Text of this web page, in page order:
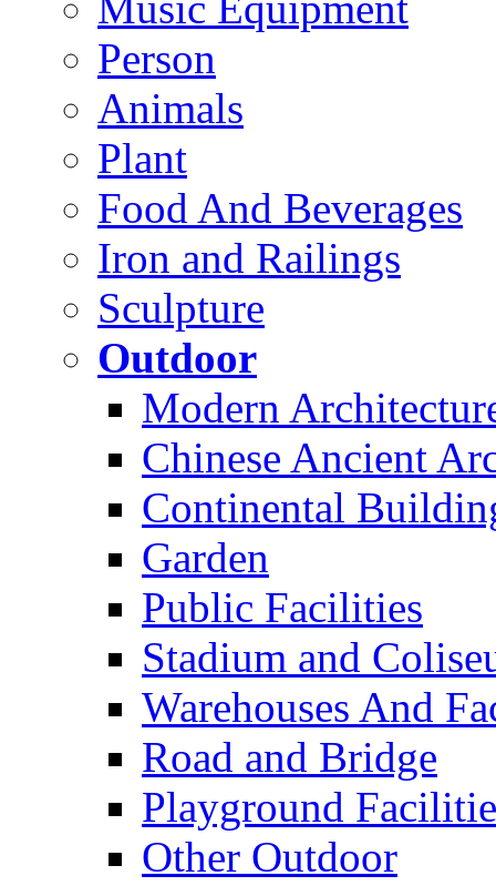
Person
Animals
Plant
Food And Beverages
Iron and Railings
Sculpture
Outdoor
Modern
Chinese Ancient
Continental
Garden
Public Facilities
Stadium and
Warehouses And
Road and Bridge
Playground
Other Outdoor